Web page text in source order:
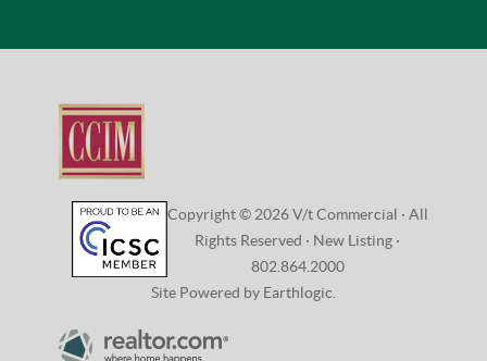
Copyright © 2026 V/t Commercial · All
Rights Reserved · New Listing ·
802.864.2000
Site Powered by Earthlogic.